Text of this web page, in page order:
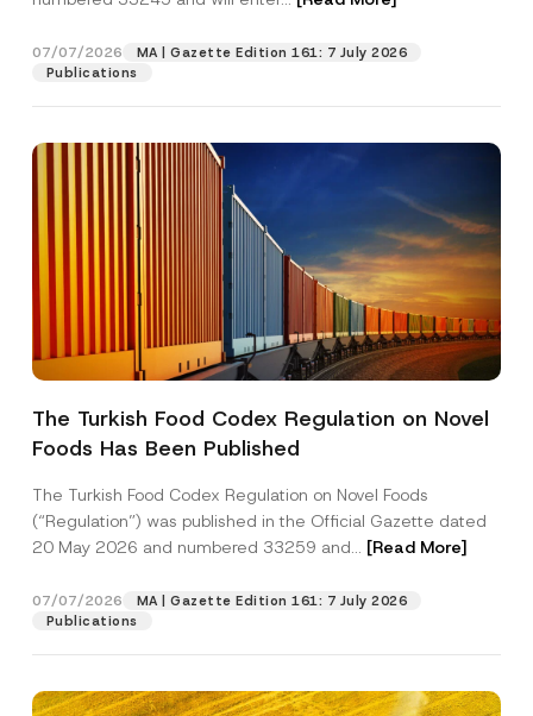
07/07/2026
MA | Gazette Edition 161: 7 July 2026
Publications
The Turkish Food Codex Regulation on Novel
Foods Has Been Published
The Turkish Food Codex Regulation on Novel Foods
(“Regulation”) was published in the Official Gazette dated
20 May 2026 and numbered 33259 and... [Read More]
07/07/2026
MA | Gazette Edition 161: 7 July 2026
Publications
Position
Phone Number
Subject
P
v
a
y
o
t
i
I have read and understood the
contact form.
A
p
p
v
e
By submitting this contact form, I consent to
the processing of my personal data as
described in theprivacy notice.
SEND